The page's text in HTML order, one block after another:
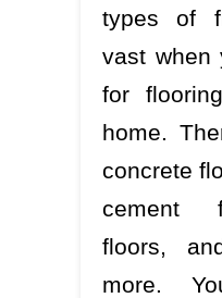
types of
vast when
for
home.
concrete
cement
floors,
more.